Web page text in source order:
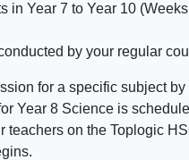
Year 7 to Year 10
by your regular
for a specific subject
Year 8 Science is
on the Toplogic